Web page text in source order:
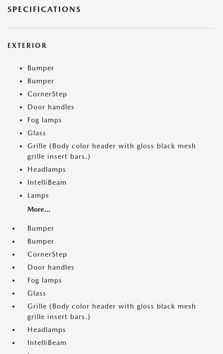
SPECIFICATIONS
EXTERIOR
Bumper
Bumper
CornerStep
Door handles
Fog lamps
Glass
Grille (Body color header with gloss black mesh
grille insert bars.)
Headlamps
IntelliBeam
Lamps
More...
Bumper
Bumper
CornerStep
Door handles
Fog lamps
Glass
Grille (Body color header with gloss black mesh
grille insert bars.)
Headlamps
IntelliBeam